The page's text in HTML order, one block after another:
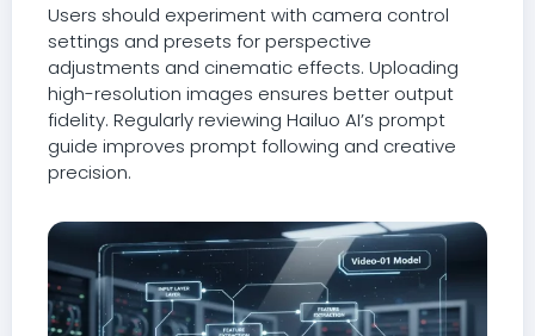
Users should experiment with camera control
settings and presets for perspective
adjustments and cinematic effects. Uploading
high-resolution images ensures better output
fidelity. Regularly reviewing Hailuo AI’s prompt
guide improves prompt following and creative
precision.